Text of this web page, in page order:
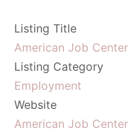
Listing Title
American Job Center
Listing Category
Employment
Website
American Job Center